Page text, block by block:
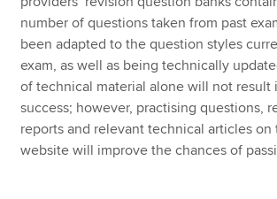
number of questions taken from past
been adapted to the question styles
exam, as well as being technically
of technical material alone will not result
success; however, practising questions,
reports and relevant technical articles on
website will improve the chances of